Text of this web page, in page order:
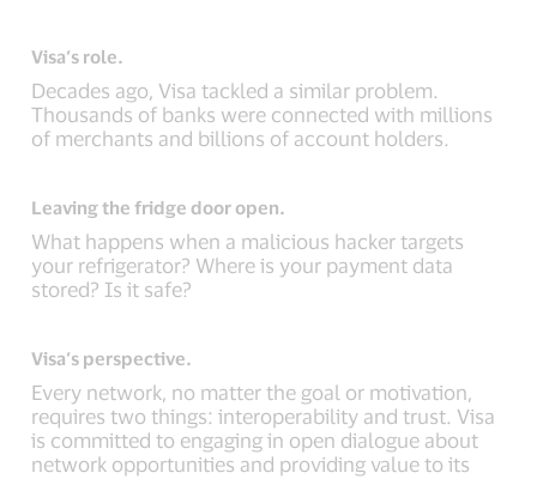
Visa’s role.
Decades ago, Visa tackled a similar problem.
Thousands of banks were connected with millions
of merchants and billions of account holders.
Leaving the fridge door open.
What happens when a malicious hacker targets
your refrigerator? Where is your payment data
stored? Is it safe?
Visa’s perspective.
Every network, no matter the goal or motivation,
requires two things: interoperability and trust. Visa
is committed to engaging in open dialogue about
network opportunities and providing value to its